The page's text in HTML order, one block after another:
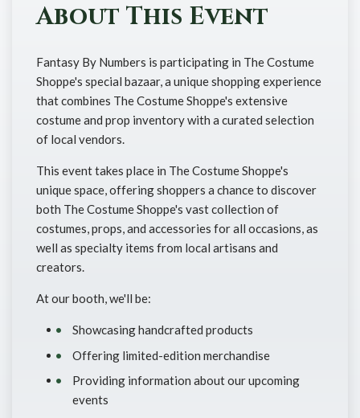
About This Event
Fantasy By Numbers is participating in The Costume
Shoppe's special bazaar, a unique shopping experience
that combines The Costume Shoppe's extensive
costume and prop inventory with a curated selection
of local vendors.
This event takes place in The Costume Shoppe's
unique space, offering shoppers a chance to discover
both The Costume Shoppe's vast collection of
costumes, props, and accessories for all occasions, as
well as specialty items from local artisans and
creators.
At our booth, we'll be:
Showcasing handcrafted products
Offering limited-edition merchandise
Providing information about our upcoming
events